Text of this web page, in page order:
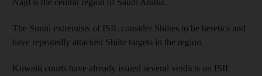
The Sunni extremists of ISIL consider Shiites to be heretics and
have repeatedly attacked Shiite targets in the region.
Kuwaiti courts have already issued several verdicts on ISIL